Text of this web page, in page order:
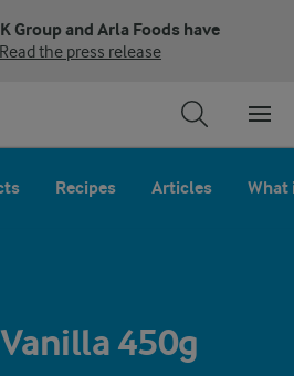
Group and Arla Foods have
Read the press release
Recipes Articles What
450g